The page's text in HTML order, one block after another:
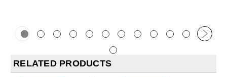
RELATED PRODUCTS